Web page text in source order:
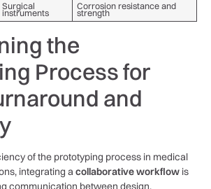
Surgical
instruments
Corrosion resistance‍ and
strength
the
Process ⁤for
and
of the ‌prototyping process in⁣ medical
integrating a collaborative workflow is
communication between design,